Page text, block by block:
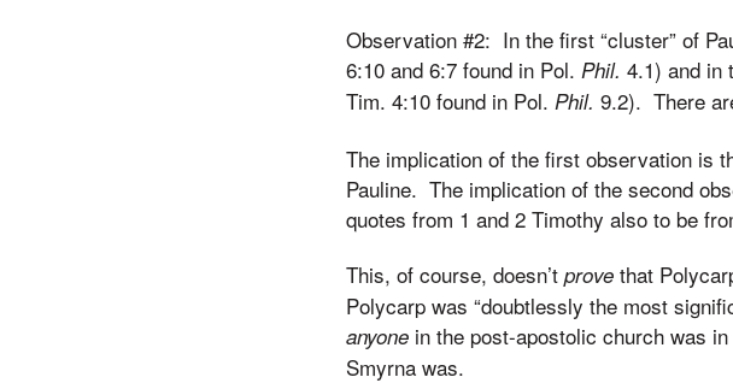
Observation #2: In the first “cluster” of
6:10 and 6:7 found in Pol. Phil. 4.1) and in
Tim. 4:10 found in Pol. Phil. 9.2). There
The implication of the first observation is
Pauline. The implication of the second
quotes from 1 and 2 Timothy also to be
This, of course, doesn’t prove that
Polycarp was “doubtlessly the most
anyone in the post-apostolic church was
Smyrna was.